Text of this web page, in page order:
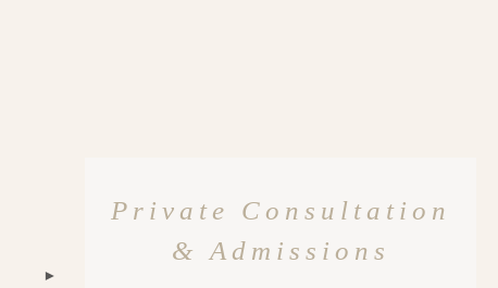
▾
Private Consultation
& Admissions